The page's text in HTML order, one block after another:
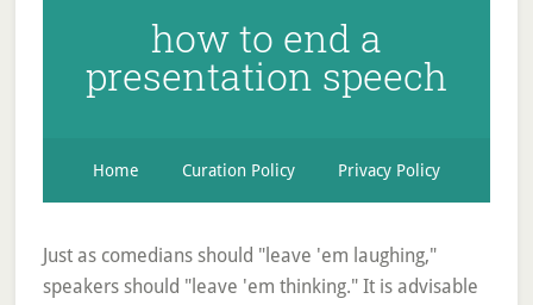
how to end a
presentation speech
Home Curation Policy Privacy Policy
Just as comedians should "leave 'em laughing,"
speakers should "leave 'em thinking." It is advisable